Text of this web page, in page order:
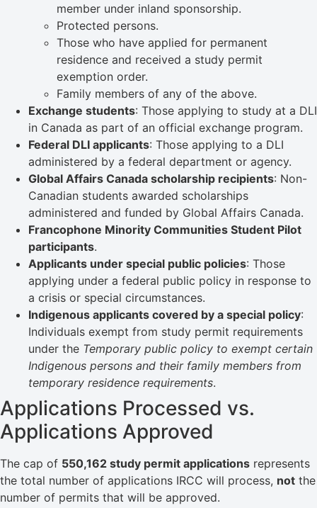
member under inland sponsorship.
Protected persons.
Those who have applied for permanent
residence and received a study permit
exemption order.
Family members of any of the above.
Exchange students: Those applying to study at a DLI
in Canada as part of an official exchange program.
Federal DLI applicants: Those applying to a DLI
administered by a federal department or agency.
Global Affairs Canada scholarship recipients: Non-
Canadian students awarded scholarships
administered and funded by Global Affairs Canada.
Francophone Minority Communities Student Pilot
participants.
Applicants under special public policies: Those
applying under a federal public policy in response to
a crisis or special circumstances.
Indigenous applicants covered by a special policy:
Individuals exempt from study permit requirements
under the Temporary public policy to exempt certain
Indigenous persons and their family members from
temporary residence requirements.
Applications Processed vs.
Applications Approved
The cap of 550,162 study permit applications represents
the total number of applications IRCC will process, not the
number of permits that will be approved.